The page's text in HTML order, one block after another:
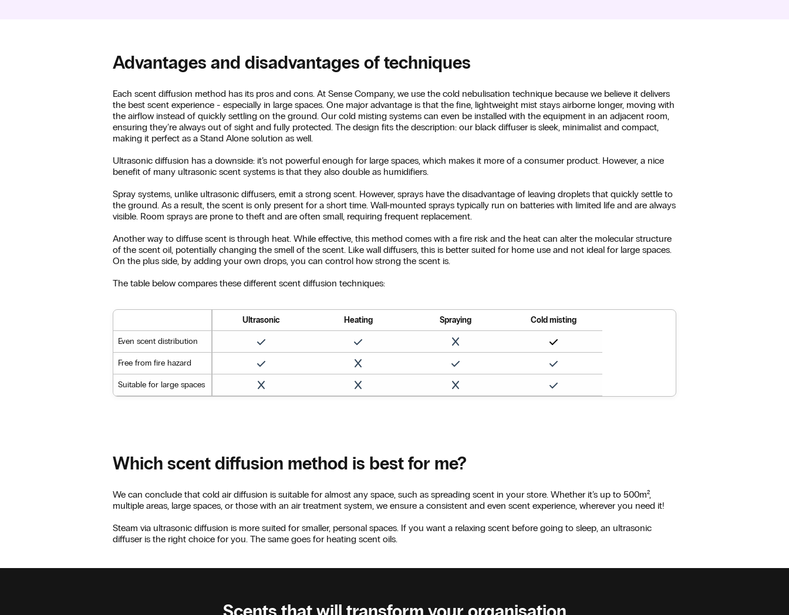
Advantages and disadvantages of techniques
Each scent diffusion method has its pros and cons. At Sense Company, we use the cold nebulisation technique because we believe it delivers
the best scent experience - especially in large spaces. One major advantage is that the fine, lightweight mist stays airborne longer, moving with
the airflow instead of quickly settling on the ground. Our cold misting systems can even be installed with the equipment in an adjacent room,
ensuring they’re always out of sight and fully protected. The design fits the description: our black diffuser is sleek, minimalist and compact,
making it perfect as a Stand Alone solution as well.
Ultrasonic diffusion has a downside: it’s not powerful enough for large spaces, which makes it more of a consumer product. However, a nice
benefit of many ultrasonic scent systems is that they also double as humidifiers.
Spray systems, unlike ultrasonic diffusers, emit a strong scent. However, sprays have the disadvantage of leaving droplets that quickly settle to
the ground. As a result, the scent is only present for a short time. Wall-mounted sprays typically run on batteries with limited life and are always
visible. Room sprays are prone to theft and are often small, requiring frequent replacement.
Another way to diffuse scent is through heat. While effective, this method comes with a fire risk and the heat can alter the molecular structure
of the scent oil, potentially changing the smell of the scent. Like wall diffusers, this is better suited for home use and not ideal for large spaces.
On the plus side, by adding your own drops, you can control how strong the scent is.
The table below compares these different scent diffusion techniques:
Ultrasonic Heating Spraying Cold misting
Even scent distribution
Free from fire hazard
Suitable for large spaces
Which scent diffusion method is best for me?
We can conclude that cold air diffusion is suitable for almost any space, such as spreading scent in your store. Whether it’s up to 500m²,
multiple areas, large spaces, or those with an air treatment system, we ensure a consistent and even scent experience, wherever you need it!
Steam via ultrasonic diffusion is more suited for smaller, personal spaces. If you want a relaxing scent before going to sleep, an ultrasonic
diffuser is the right choice for you. The same goes for heating scent oils.